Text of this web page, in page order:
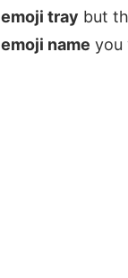
emoji tray but
emoji name you